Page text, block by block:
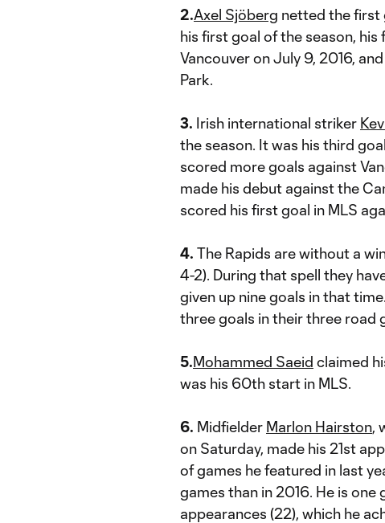
2.Axel Sjöberg netted the first
his first goal of the season,
Vancouver on July 9, 2016,
Park.
3. Irish international striker
the season. It was his third
scored more goals against
made his debut against the
scored his first goal in MLS
4. The Rapids are without a
4-2). During that spell they
given up nine goals in that
three goals in their three road
5.Mohammed Saeid claimed
was his 60th start in MLS.
6. Midfielder Marlon Hairston,
on Saturday, made his 21st
of games he featured in last
games than in 2016. He is
appearances (22), which he